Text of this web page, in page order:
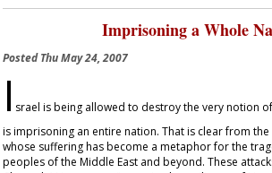
Imprisoning a Whole
PostedThu May 24, 2007
I srael is being allowed to destroy the very notion
is imprisoning an entire nation. That is clear from the
whose suffering has become a metaphor for the
peoples of the Middle East and beyond. These